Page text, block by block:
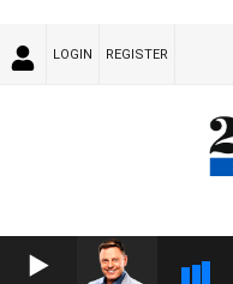
LOGIN REGISTER